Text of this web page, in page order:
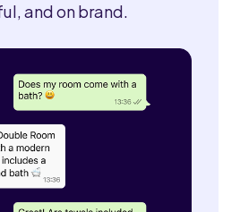
and on brand.